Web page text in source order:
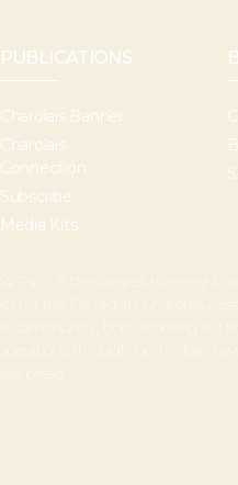
PUBLICATIONS
Charolais Banner
Charolais
Connection
Subscribe
Media Kits
1767) is the longest running
of the Canadian Charolais
community, both working in
through up-to-date
breed.